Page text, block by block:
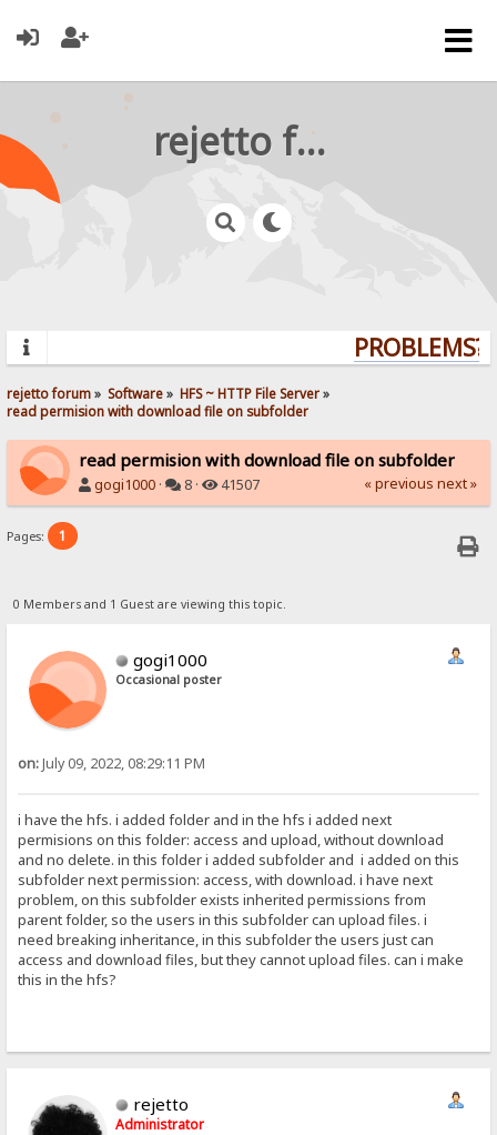
rejetto forum
PROBLEMS?
rejetto forum» Software» HFS ~ HTTP File Server»
read permision with download file on subfolder
read permision with download file on subfolder
gogi1000 · 8 · 41507 « previous next »
Pages: 1
0 Members and 1 Guest are viewing this topic.
gogi1000
Occasional poster
on:July 09, 2022, 08:29:11 PM
i have the hfs. i added folder and in the hfs i added next
permisions on this folder: access and upload, without download
and no delete. in this folder i added subfolder and i added on this
subfolder next permission: access, with download. i have next
problem, on this subfolder exists inherited permissions from
parent folder, so the users in this subfolder can upload files. i
need breaking inheritance, in this subfolder the users just can
access and download files, but they cannot upload files. can i make
this in the hfs?
rejetto
Administrator